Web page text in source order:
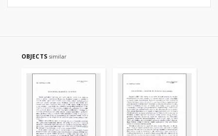
OBJECTS similar